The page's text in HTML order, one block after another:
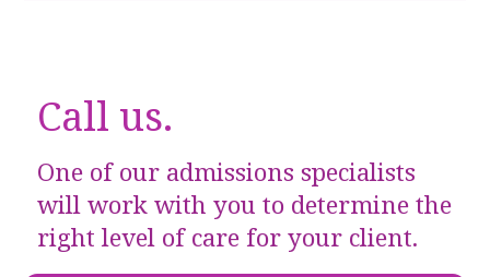
Call us.
One of our admissions specialists
will work with you to determine the
right level of care for your client.